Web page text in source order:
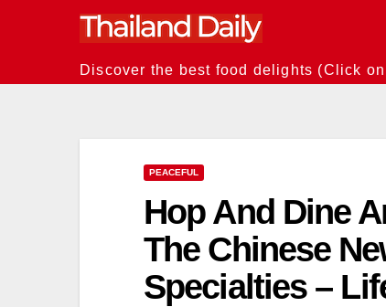
Discover the best food delights (Click
PEACEFUL
Hop And Dine
The Chinese
Specialties –